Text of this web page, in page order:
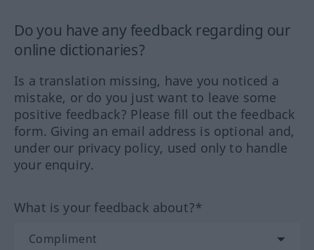
Do you have any feedback regarding our
online dictionaries?
Is a translation missing, have you noticed a
mistake, or do you just want to leave some
positive feedback? Please fill out the feedback
form. Giving an email address is optional and,
under our privacy policy, used only to handle
your enquiry.
What is your feedback about?*